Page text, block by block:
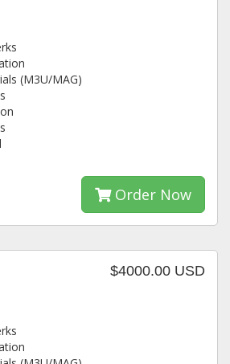
(M3U/MAG)
Order Now
$4000.00 USD